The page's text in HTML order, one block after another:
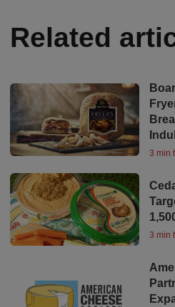
Related
3 min
3 min